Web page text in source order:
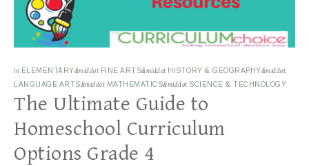
in ELEMENTARY&middot FINE ARTS&middot HISTORY & GEOGRAPHY&middot
LANGUAGE ARTS&middot MATHEMATICS&middot SCIENCE & TECHNOLOGY
The Ultimate Guide to
Homeschool Curriculum
Options Grade 4